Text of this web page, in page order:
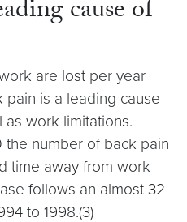
cause of
are lost per year
pain is a leading cause
work limitations.
number of back pain
time away from work
follows an almost 32
to 1998.(3)